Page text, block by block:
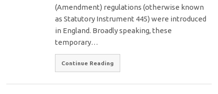
(Amendment) regulations (otherwise known
as Statutory Instrument 445) were introduced
in England. Broadly speaking, these
temporary…
Continue Reading